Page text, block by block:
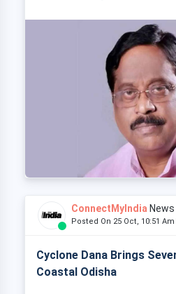
ConnectMyIndia News
Posted On 25 Oct, 10:51
Cyclone Dana Brings
Coastal Odisha